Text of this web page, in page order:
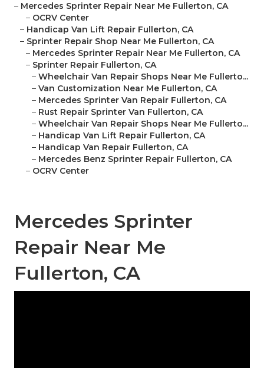
– Mercedes Sprinter Repair Near Me Fullerton, CA
– OCRV Center
– Handicap Van Lift Repair Fullerton, CA
– Sprinter Repair Shop Near Me Fullerton, CA
– Mercedes Sprinter Repair Near Me Fullerton, CA
– Sprinter Repair Fullerton, CA
– Wheelchair Van Repair Shops Near Me Fullerto...
– Van Customization Near Me Fullerton, CA
– Mercedes Sprinter Van Repair Fullerton, CA
– Rust Repair Sprinter Van Fullerton, CA
– Wheelchair Van Repair Shops Near Me Fullerto...
– Handicap Van Lift Repair Fullerton, CA
– Handicap Van Repair Fullerton, CA
– Mercedes Benz Sprinter Repair Fullerton, CA
– OCRV Center
Mercedes Sprinter
Repair Near Me
Fullerton, CA